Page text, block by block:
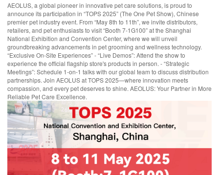
AEOLUS, a global pioneer in innovative pet care solutions, is proud to
announce its participation in “TOPS 2025” (The One Pet Show), Chinese
premier pet industry event. From “May 8th to 11th”, we invite distributors,
retailers, and pet enthusiasts to visit “Booth 7-1G100” at the Shanghai
National Exhibition and Convention Center, where we will unveil
groundbreaking advancements in pet grooming and wellness technology.
“Exclusive On-Site Experiences” - “Live Demos”: Attend the show to
experience the official flagship store's products in person. - “Strategic
Meetings”: Schedule 1-on-1 talks with our global team to discuss distribution
partnerships. Join AEOLUS at TOPS 2025—where innovation meets
compassion, and every pet deserves to shine. AEOLUS: Your Partner in More
Reliable Pet Care Excellence.